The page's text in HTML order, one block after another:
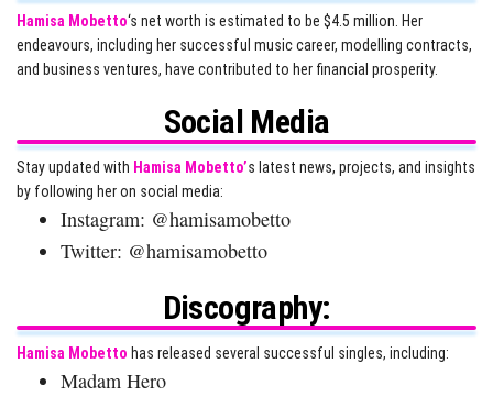
Hamisa Mobetto‘s net worth is estimated to be $4.5 million. Her
endeavours, including her successful music career, modelling contracts,
and business ventures, have contributed to her financial prosperity.
Social Media
Stay updated with Hamisa Mobetto’s latest news, projects, and insights
by following her on social media:
Instagram: @hamisamobetto
Twitter: @hamisamobetto
Discography:
Hamisa Mobetto has released several successful singles, including:
Madam Hero